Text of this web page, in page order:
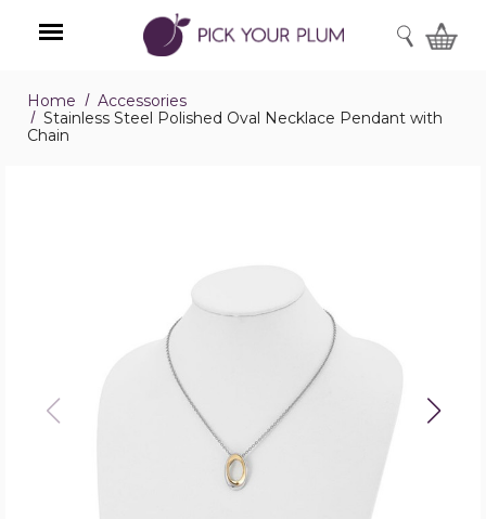
Menu
SEARCH
Home
Accessories
Stainless Steel Polished Oval Necklace Pendant with
Chain
Stainless
Steel
Polished
Oval
Necklace